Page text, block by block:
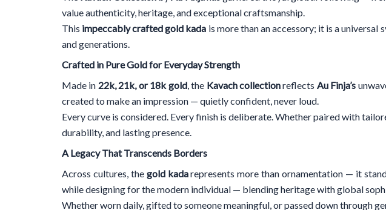
value authenticity, heritage, and exceptional craftsmanship.
This impeccably crafted gold kada is more than an accessory; it is a
and generations.
Crafted in Pure Gold for Everyday Strength
Made in 22k, 21k, or 18k gold, the Kavach collectionreflects Au Finja’s
created to make an impression — quietly confident, never loud.
Every curve is considered. Every finish is deliberate. Whether paired with
durability, and lasting presence.
A Legacy That Transcends Borders
Across cultures, the gold kadarepresents more than ornamentation — it
while designing for the modern individual — blending heritage with global
Whether worn daily, gifted to someone meaningful, or passed down through